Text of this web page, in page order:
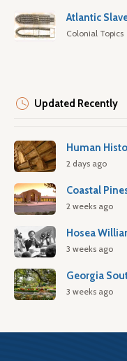
Atlantic
Colonial Topics
Updated Recently
Human
2 days ago
Coastal
2 weeks ago
Hosea
3 weeks ago
Georgia
3 weeks ago